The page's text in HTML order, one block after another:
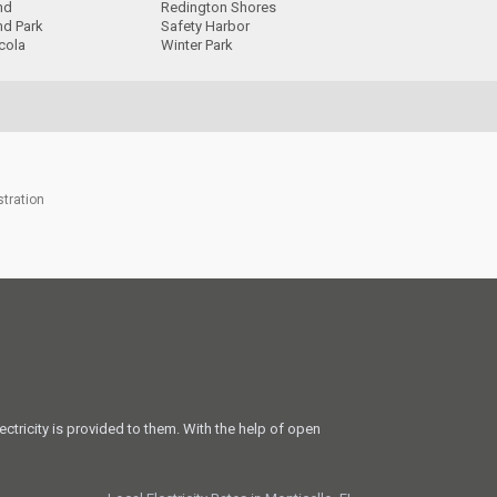
Park
Redington Shores
Safety Harbor
Winter Park
is provided to them. With the help of open